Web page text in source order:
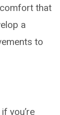
that
a
to
you’re